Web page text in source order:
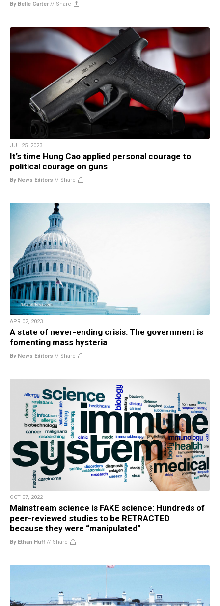
By Belle Carter// Share
JUL 25, 2023
It’s time Hung Cao applied personal courage to
political courage on guns
By News Editors // Share
APR 02, 2023
A state of never-ending crisis: The government is
fomenting mass hysteria
By News Editors // Share
OCT 07, 2022
Mainstream science is FAKE science: Hundreds of
peer-reviewed studies to be RETRACTED
because they were “manipulated”
By Ethan Huff // Share